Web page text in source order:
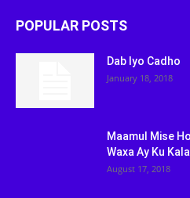
POPULAR POSTS
Dab Iyo Cadho
January 18, 2018
Maamul Mise
Waxa Ay Ku
August 17, 2018